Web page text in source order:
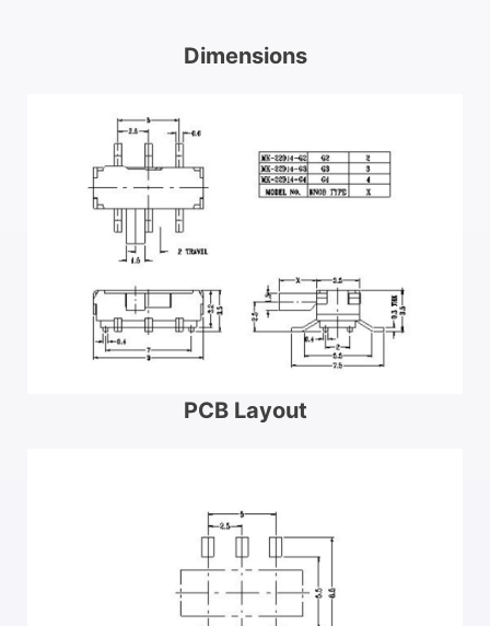
Dimensions
PCB Layout